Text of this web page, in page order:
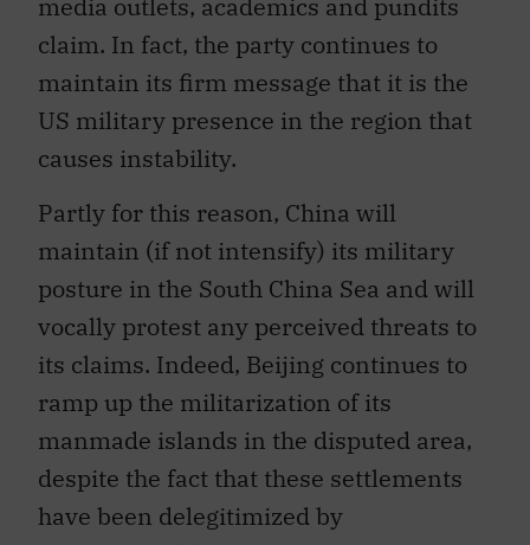
claim. In fact, the party continues to
maintain its firm message that it is the
US military presence in the region that
causes instability.
maintain (if not intensify) its military
posture in the South China Sea and will
vocally protest any perceived threats to
its claims. Indeed, Beijing continues to
ramp up the militarization of its
manmade islands in the disputed area,
despite the fact that these settlements
have been delegitimized by
international law.